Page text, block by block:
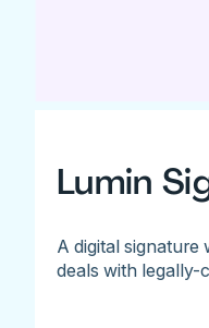
Lumin
A digital signature
deals with legally-